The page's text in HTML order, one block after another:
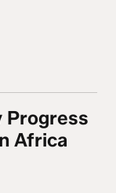
and
Progress
Africa